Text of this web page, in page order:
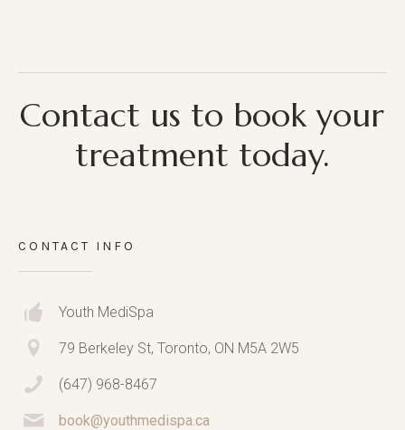
Contact us to book your
treatment today.
CONTACT INFO
Youth MediSpa
79 Berkeley St, Toronto, ON M5A 2W5
(647) 968-8467
book@youthmedispa.ca